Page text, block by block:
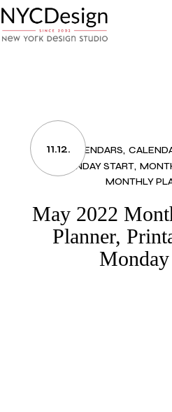
to
the
content
11.12.
2022 CALENDARS
MONDAY START
MONTHLY
May 2022
Planner,